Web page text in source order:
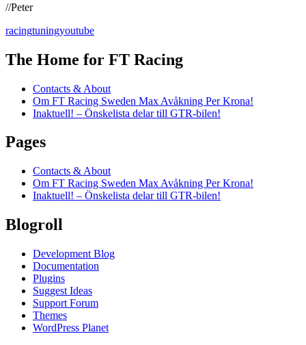
//Peter
racingtuningyoutube
The Home for FT Racing
Contacts & About
Om FT Racing Sweden Max Avåkning Per Krona!
Inaktuell! – Önskelista delar till GTR-bilen!
Pages
Contacts & About
Om FT Racing Sweden Max Avåkning Per Krona!
Inaktuell! – Önskelista delar till GTR-bilen!
Blogroll
Development Blog
Documentation
Plugins
Suggest Ideas
Support Forum
Themes
WordPress Planet